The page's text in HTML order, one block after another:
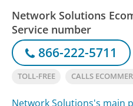
Network Solutions
Service number
866-222-5711
TOLL-FREE CALLS
Network Solutions's main